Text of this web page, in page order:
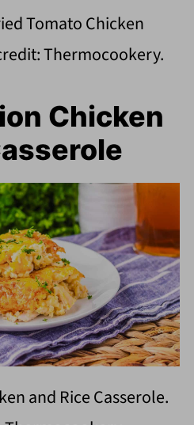
Tomato Chicken
Thermocookery.
Chicken
and Rice Casserole.